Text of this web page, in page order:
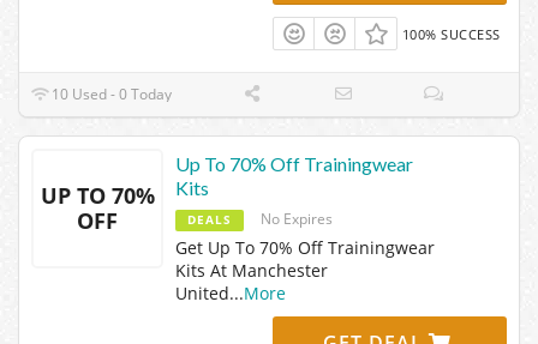
100% SUCCESS
10 Used - 0 Today
UP TO 70%
OFF
Up To 70% Off Trainingwear
Kits
DEALS No Expires
Get Up To 70% Off Trainingwear
Kits At Manchester
United...More